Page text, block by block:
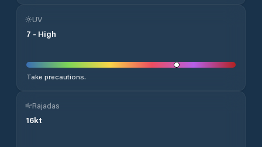
UV
7 - High
Take precautions.
Rajadas
16kt